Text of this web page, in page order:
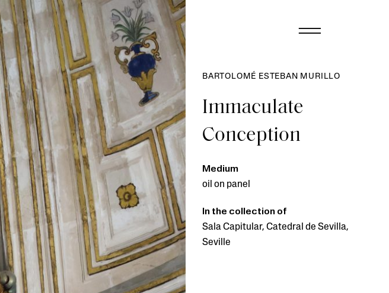
BARTOLOMÉ ESTEBAN MURILLO
Immaculate
Conception
Medium
oil on panel
In the collection of
Sala Capitular, Catedral de Sevilla,
Seville